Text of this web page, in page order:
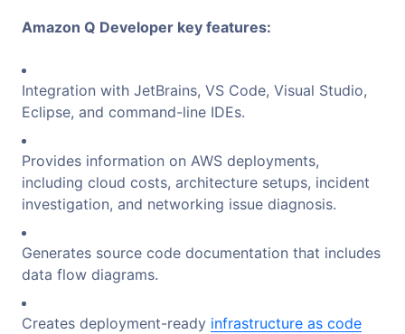
Amazon Q Developer key features:
Integration with JetBrains, VS Code, Visual Studio,
Eclipse, and command-line IDEs.
Provides information on AWS deployments,
including cloud costs, architecture setups, incident
investigation, and networking issue diagnosis.
Generates source code documentation that includes
data flow diagrams.
Creates deployment-ready infrastructure as code